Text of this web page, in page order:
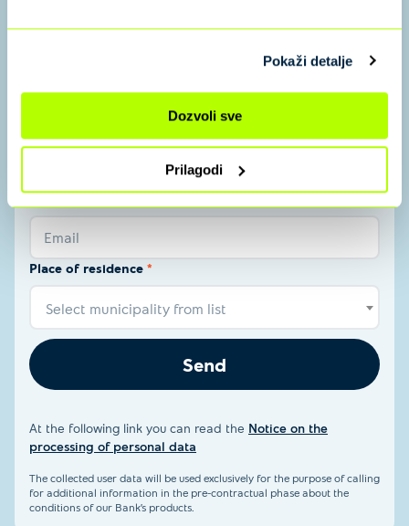
Pokaži detalje
Dozvoli sve
Prilagodi
Name and surname
Email*
Email
Place of residence *
Select municipality from list
Send
At the following link you can read the Notice on the
processing of personal data
The collected user data will be used exclusively for the purpose of calling
for additional information in the pre-contractual phase about the
conditions of our Bank’s products.